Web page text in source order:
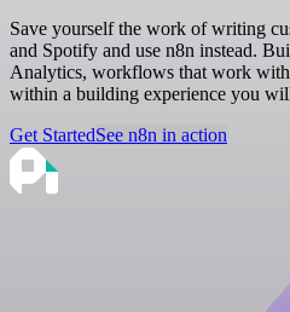
Save yourself the work of writing
and Spotify and use n8n instead.
Analytics, workflows that work
within a building experience you
Get StartedSee n8n in action